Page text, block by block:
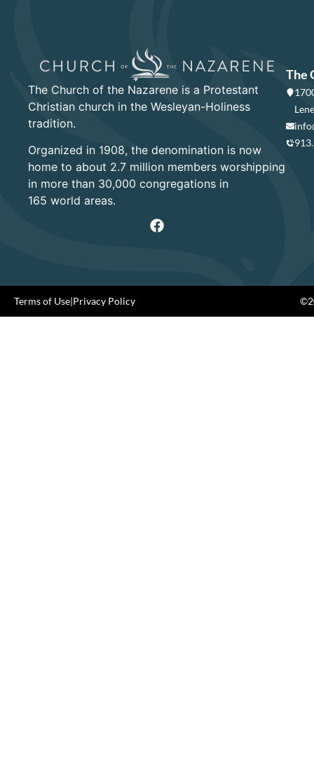
The Church of the Nazarene is a Protestant
Christian church in the Wesleyan-Holiness
tradition.
Organized in 1908, the denomination is now
home to about 2.7 million members worshipping
in more than 30,000 congregations in
165 world areas.
The
Terms of Use|Privacy Policy